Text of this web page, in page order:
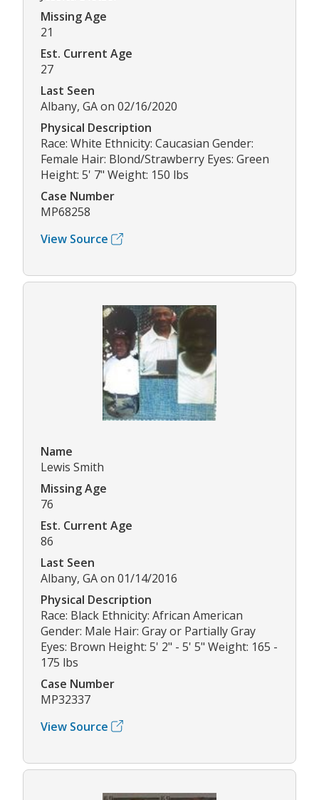
Missing Age
21
Est. Current Age
27
Last Seen
Albany, GA on 02/16/2020
Physical Description
Race: White Ethnicity: Caucasian Gender:
Female Hair: Blond/Strawberry Eyes: Green
Height: 5' 7" Weight: 150 lbs
Case Number
MP68258
View Source
Name
Lewis Smith
Missing Age
76
Est. Current Age
86
Last Seen
Albany, GA on 01/14/2016
Physical Description
Race: Black Ethnicity: African American
Gender: Male Hair: Gray or Partially Gray
Eyes: Brown Height: 5' 2" - 5' 5" Weight: 165 -
175 lbs
Case Number
MP32337
View Source